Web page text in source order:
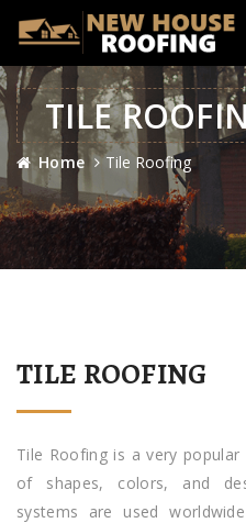
TILE
Home Tile Roofing
TILE ROOFING
Tile Roofing is a very
of shapes, colors, and
systems are used